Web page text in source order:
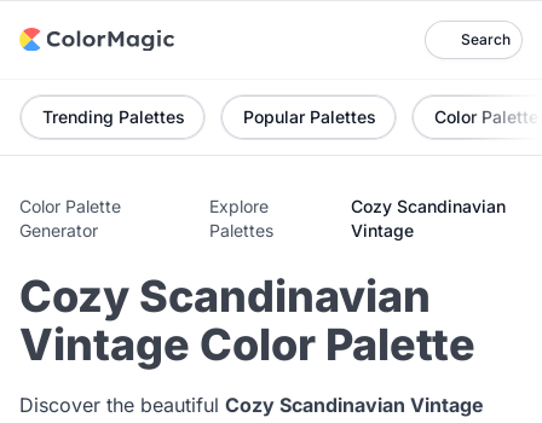
Search
Trending Palettes Popular Palettes Color Palette
Color Palette
Generator
Explore
Palettes
Cozy Scandinavian
Vintage
Cozy Scandinavian
Vintage Color Palette
Discover the beautiful Cozy Scandinavian Vintage